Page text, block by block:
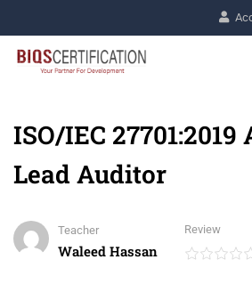
ISO/IEC
Lead Auditor
Teacher
Waleed Hassan
Review